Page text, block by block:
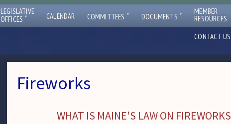
LEGISLATIVE
OFFICES ˇ CALENDAR COMMITTEES ˇ DOCUMENTS ˇ MEMBER
RESOURCES
CONTACT US
Fireworks
WHAT IS MAINE'S LAW ON FIREWORKS